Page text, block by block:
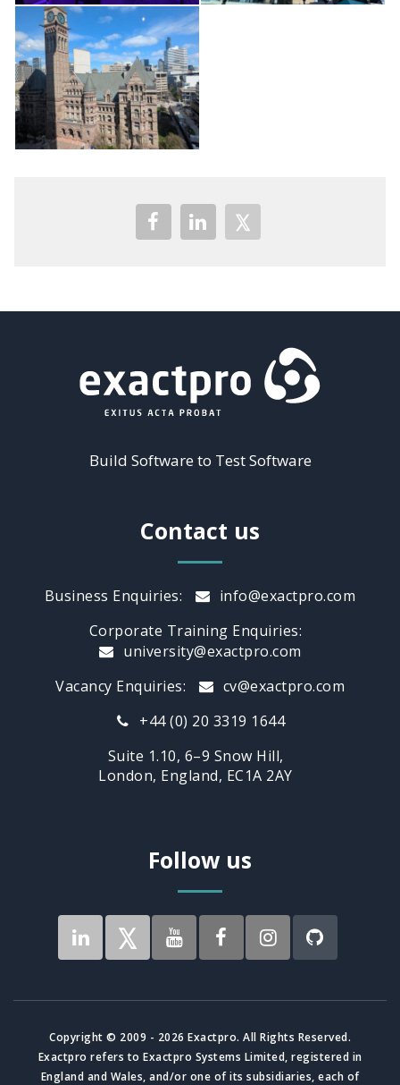
Build Software to Test Software
Contact us
Business Enquiries:
info@exactpro.com
Corporate Training Enquiries:
university@exactpro.com
Vacancy Enquiries:
cv@exactpro.com
+44 (0) 20 3319 1644
Suite 1.10, 6–9 Snow Hill,
London, England, EC1A 2AY
Follow us
Copyright © 2009 - 2026 Exactpro. All Rights Reserved.
Exactpro refers to Exactpro Systems Limited, registered in
England and Wales, and/or one of its subsidiaries, each of